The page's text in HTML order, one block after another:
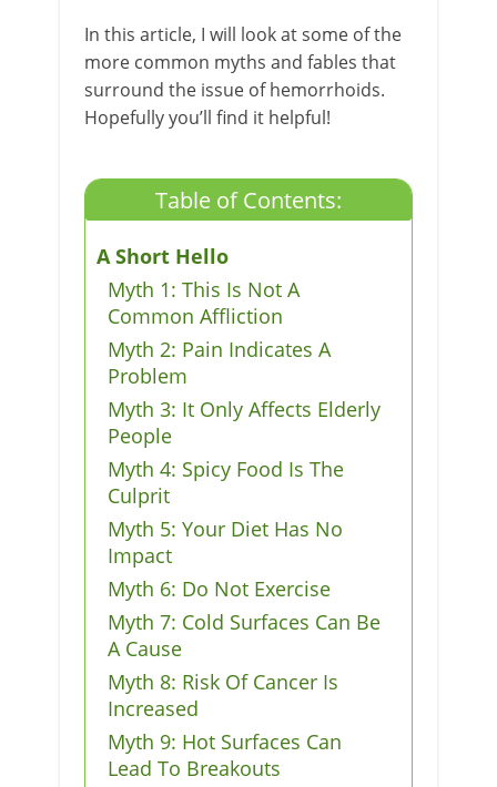
In this article, I will look at some of the
more common myths and fables that
surround the issue of hemorrhoids.
Hopefully you’ll find it helpful!
Table of Contents:
A Short Hello
Myth 1: This Is Not A
Common Affliction
Myth 2: Pain Indicates A
Problem
Myth 3: It Only Affects Elderly
People
Myth 4: Spicy Food Is The
Culprit
Myth 5: Your Diet Has No
Impact
Myth 6: Do Not Exercise
Myth 7: Cold Surfaces Can Be
A Cause
Myth 8: Risk Of Cancer Is
Increased
Myth 9: Hot Surfaces Can
Lead To Breakouts